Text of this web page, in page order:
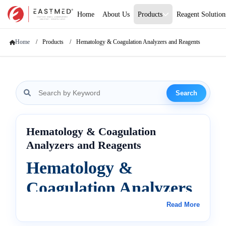
Home About Us Products Reagent
Home Products Hematology & Coagulation Analyzers and Reagents
Search
Hematology & Coagulation
Analyzers and Reagents
Hematology &
Coagulation Analyzers
Read More